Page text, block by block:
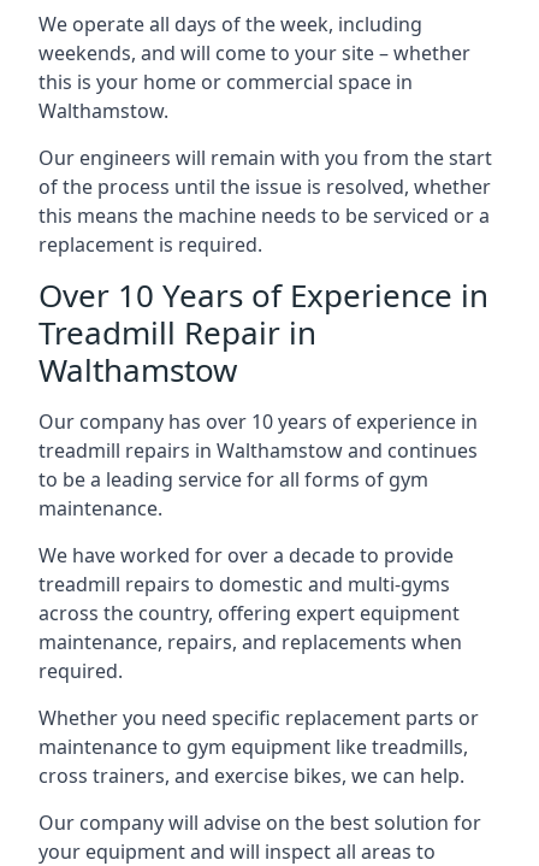
We operate all days of the week, including
weekends, and will come to your site – whether
this is your home or commercial space in
Walthamstow.
Our engineers will remain with you from the start
of the process until the issue is resolved, whether
this means the machine needs to be serviced or a
replacement is required.
Over 10 Years of Experience in
Treadmill Repair in
Walthamstow
Our company has over 10 years of experience in
treadmill repairs in Walthamstow and continues
to be a leading service for all forms of gym
maintenance.
We have worked for over a decade to provide
treadmill repairs to domestic and multi-gyms
across the country, offering expert equipment
maintenance, repairs, and replacements when
required.
Whether you need specific replacement parts or
maintenance to gym equipment like treadmills,
cross trainers, and exercise bikes, we can help.
Our company will advise on the best solution for
your equipment and will inspect all areas to